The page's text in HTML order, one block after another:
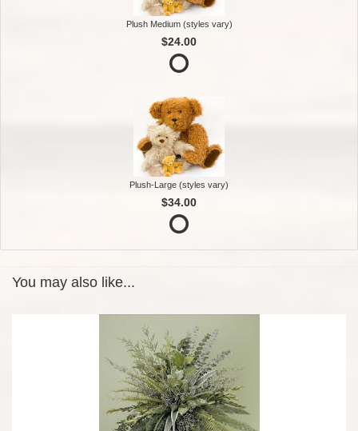
Plush Medium (styles vary)
$24.00
Plush-Large (styles vary)
$34.00
You may also like...